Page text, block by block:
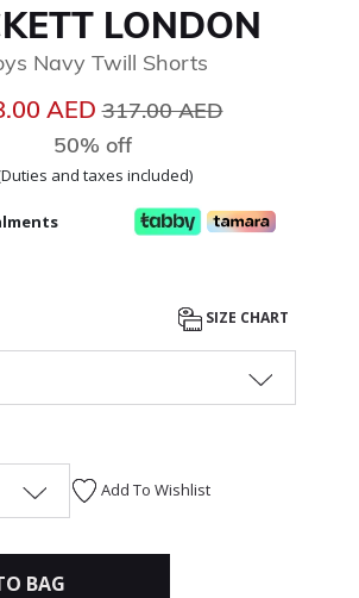
LONDON
Navy Twill Shorts
AEDPrice reduced from
317.00 AED
50% off
and taxes included)
SIZE CHART
Add To Wishlist
BAG